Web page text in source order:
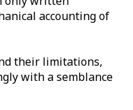
accounting of
their limitations,
with a semblance